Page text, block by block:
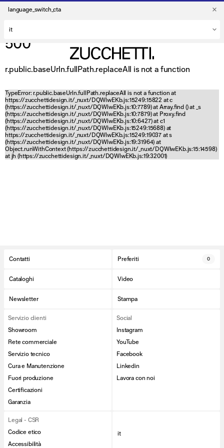
language_switch_cta
500
r.public.baseUrln.fullPath.replaceAll is not a function
TypeError: r.public.baseUrln.fullPath.replaceAll is not a function at
https://zucchettidesign.it/_nuxt/DQWlwEKb.js:15249:15822 at c
(https://zucchettidesign.it/_nuxt/DQWlwEKb.js:10:7789) at Array.find () at _s
(https://zucchettidesign.it/_nuxt/DQWlwEKb.js:10:7879) at Proxy.find
(https://zucchettidesign.it/_nuxt/DQWlwEKb.js:10:6427) at c1
(https://zucchettidesign.it/_nuxt/DQWlwEKb.js:15249:15688) at
https://zucchettidesign.it/_nuxt/DQWlwEKb.js:15249:19037 at s
(https://zucchettidesign.it/_nuxt/DQWlwEKb.js:19:31964) at
Object.runWithContext (https://zucchettidesign.it/_nuxt/DQWlwEKb.js:15:14598)
at jh (https://zucchettidesign.it/_nuxt/DQWlwEKb.js:19:32001)
Contatti Preferiti 0
Cataloghi Video
Newsletter Stampa
Servizio clienti
Showroom
Rete commerciale
Servizio tecnico
Cura e Manutenzione
Fuori produzione
Certificazioni
Garanzia
Social
Instagram
YouTube
Facebook
Linkedin
Lavora con noi
Legal - CSR
Codice etico
Accessibilità
it